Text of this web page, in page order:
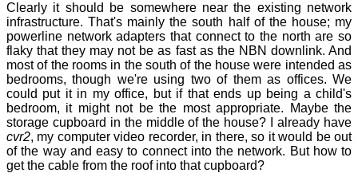
Clearly it should be somewhere near the existing network
infrastructure. That's mainly the south half of the house; my
powerline network adapters that connect to the north are so
flaky that they may not be as fast as the NBN downlink. And
most of the rooms in the south of the house were intended as
bedrooms, though we're using two of them as offices. We
could put it in my office, but if that ends up being a child's
bedroom, it might not be the most appropriate. Maybe the
storage cupboard in the middle of the house? I already have
cvr2, my computer video recorder, in there, so it would be out
of the way and easy to connect into the network. But how to
get the cable from the roof into that cupboard?